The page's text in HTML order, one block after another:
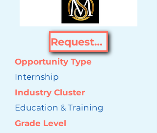
Request Opportunity
Opportunity Type
Internship
Industry Cluster
Education & Training
Grade Level